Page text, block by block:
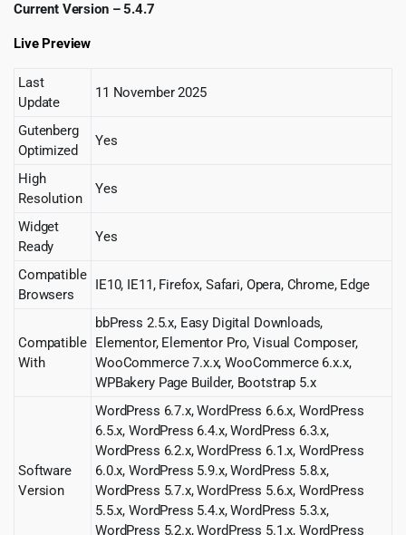
Current Version – 5.4.7
Live Preview
Last
Update
11 November 2025
Gutenberg
Optimized
Yes
High
Resolution
Yes
Widget
Ready
Yes
Compatible
Browsers
IE10, IE11, Firefox, Safari, Opera, Chrome, Edge
Compatible
With
bbPress 2.5.x, Easy Digital Downloads,
Elementor, Elementor Pro, Visual Composer,
WooCommerce 7.x.x, WooCommerce 6.x.x,
WPBakery Page Builder, Bootstrap 5.x
Software
Version
WordPress 6.7.x, WordPress 6.6.x, WordPress
6.5.x, WordPress 6.4.x, WordPress 6.3.x,
WordPress 6.2.x, WordPress 6.1.x, WordPress
6.0.x, WordPress 5.9.x, WordPress 5.8.x,
WordPress 5.7.x, WordPress 5.6.x, WordPress
5.5.x, WordPress 5.4.x, WordPress 5.3.x,
WordPress 5.2.x, WordPress 5.1.x, WordPress